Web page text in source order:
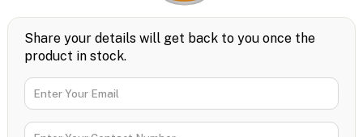
Share your details will get back to you once the
product in stock.